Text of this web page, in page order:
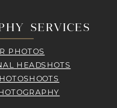
SERVICES
PHOTOS
HEADSHOTS